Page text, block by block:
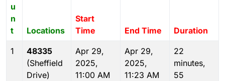
u
n
t
Locations
Start
Time
End Time Duration
1
48335
(Sheffield
Drive)
Apr 29,
2025,
11:00 AM
Apr 29,
2025,
11:23 AM
22
minutes,
55